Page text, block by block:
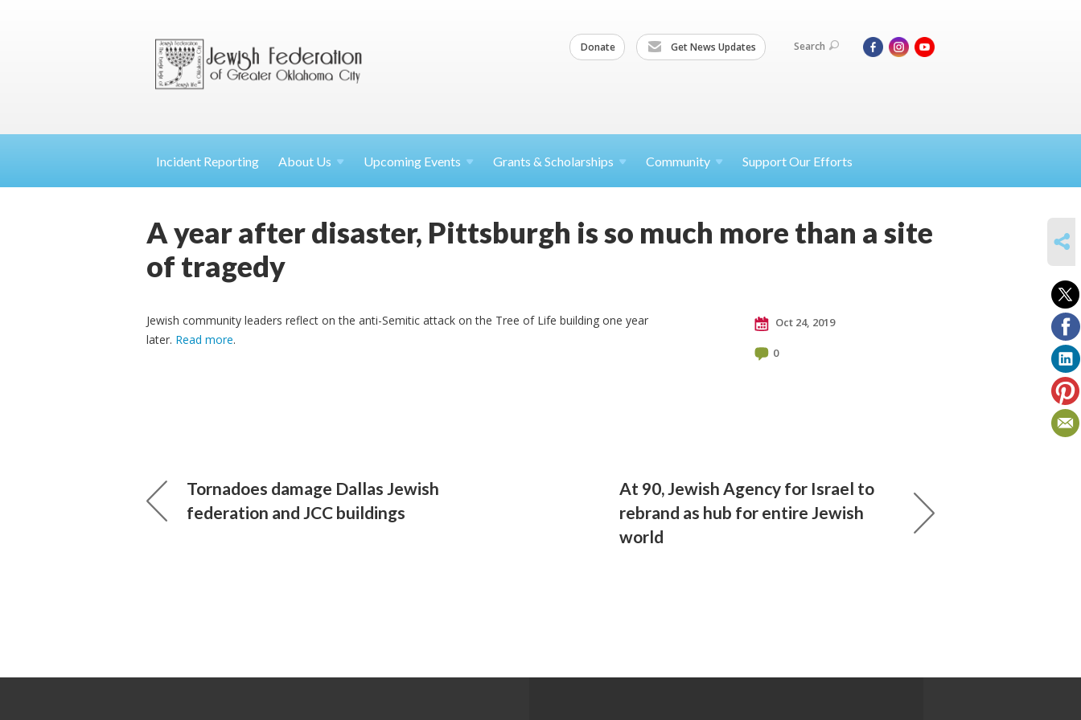
Donate Get News Updates Search
Incident Reporting About Us Upcoming Events Grants & Scholarships Community Support Our Efforts
A year after disaster, Pittsburgh is so much more than a site
of tragedy
Jewish community leaders reflect on the anti-Semitic attack on the Tree of Life building one year
later. Read more.
Oct 24, 2019
0
Tornadoes damage Dallas Jewish
federation and JCC buildings
At 90, Jewish Agency for Israel to
rebrand as hub for entire Jewish
world